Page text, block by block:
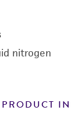
nitrogen